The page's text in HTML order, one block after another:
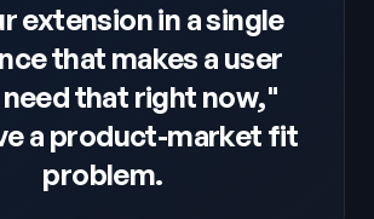
extension in a single
that makes a user
need that right now,"
a product-market fit
problem.